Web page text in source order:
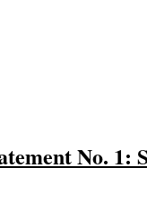
No.